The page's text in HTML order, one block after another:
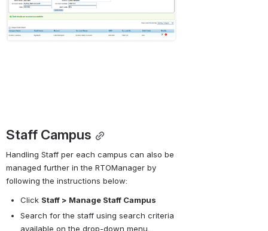
Staff Campus
Handling Staff per each campus can also be
managed further in the RTOManager by
following the instructions below:
Click Staff > Manage Staff Campus
Search for the staff using search criteria
available on the drop-down menu.